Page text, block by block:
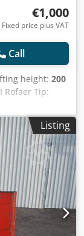
€1,000
Fixed price plus VAT
Call
height: 200
Rofaer Tip:
Fork
Listing